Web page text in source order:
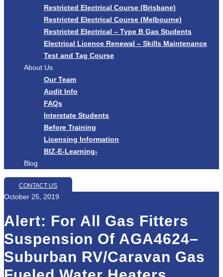
Restricted Electrical Course (Brisbane)
Restricted Electrical Course (Melbourne)
Restricted Electrical – Type B Gas Students
Electrical Licence Renewal – Skills Maintenance
Test and Tag Course
About Us
Our Team
Audit Info
FAQs
Interstate Students
Before Training
Licensing Information
BIZ-E-Learning-
Blog
CONTACT US
October 25, 2019
Alert: For All Gas Fitters
Suspension Of AGA4624–
Suburban RV/Caravan Gas